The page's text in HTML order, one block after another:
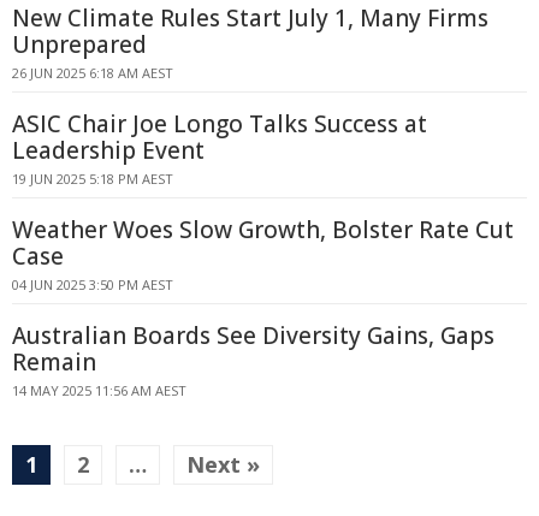
New Climate Rules Start July 1, Many Firms
Unprepared
26 JUN 2025 6:18 AM AEST
ASIC Chair Joe Longo Talks Success at
Leadership Event
19 JUN 2025 5:18 PM AEST
Weather Woes Slow Growth, Bolster Rate Cut
Case
04 JUN 2025 3:50 PM AEST
Australian Boards See Diversity Gains, Gaps
Remain
14 MAY 2025 11:56 AM AEST
1 2 … Next »